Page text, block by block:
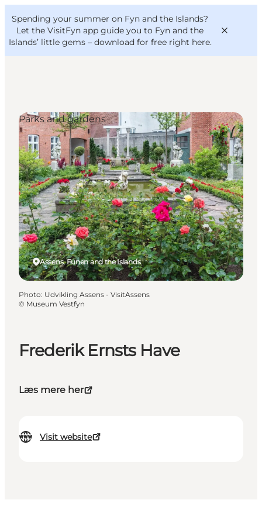
Spending your summer on Fyn and the Islands?
Let the VisitFyn app guide you to Fyn and the
Islands’ little gems – download for free right here.
Things to do
Outdoor and bike
Where to eat
Where to stay
VisitFyn
Deutsch
Frederik Ernsts Have
Læs mere her
Visit website
Assens, Funen and the Islands
Parks and gardens
Photo: Udvikling Assens - VisitAssens
© Museum Vestfyn